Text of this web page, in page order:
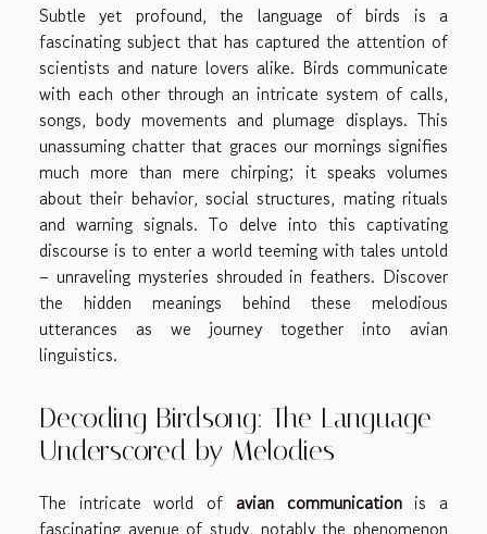
Subtle yet profound, the language of birds is a
fascinating subject that has captured the attention of
scientists and nature lovers alike. Birds communicate
with each other through an intricate system of calls,
songs, body movements and plumage displays. This
unassuming chatter that graces our mornings signifies
much more than mere chirping; it speaks volumes
about their behavior, social structures, mating rituals
and warning signals. To delve into this captivating
discourse is to enter a world teeming with tales untold
– unraveling mysteries shrouded in feathers. Discover
the hidden meanings behind these melodious
utterances as we journey together into avian
linguistics.
Decoding Birdsong: The Language
Underscored by Melodies
The intricate world of avian communicationis a
fascinating avenue of study, notably the phenomenon